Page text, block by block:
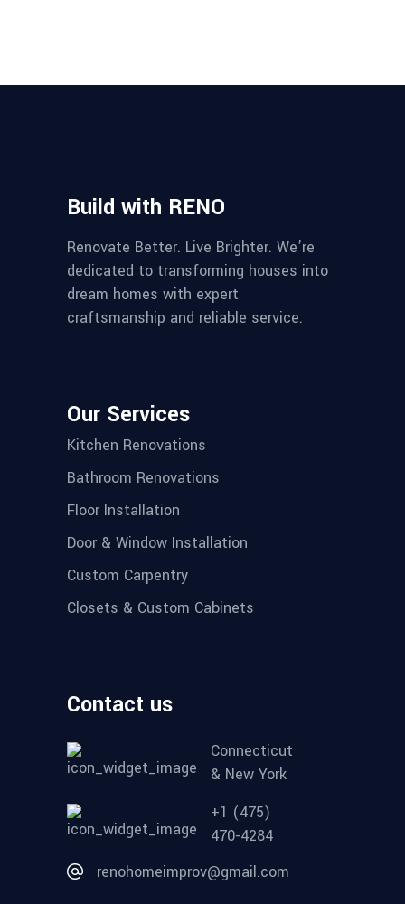
Build with RENO
Renovate Better. Live Brighter. We’re
dedicated to transforming houses into
dream homes with expert
craftsmanship and reliable service.
Our Services
Kitchen Renovations
Bathroom Renovations
Floor Installation
Door & Window Installation
Custom Carpentry
Closets & Custom Cabinets
Contact us
Connecticut
& New York
+1 (475)
470-4284
renohomeimprov@gmail.com